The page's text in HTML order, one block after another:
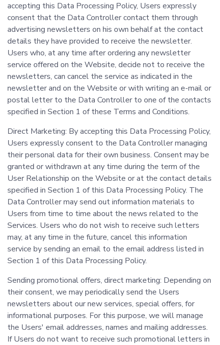
accepting this Data Processing Policy, Users expressly
consent that the Data Controller contact them through
advertising newsletters on his own behalf at the contact
details they have provided to receive the newsletter.
Users who, at any time after ordering any newsletter
service offered on the Website, decide not to receive the
newsletters, can cancel the service as indicated in the
newsletter and on the Website or with writing an e-mail or
postal letter to the Data Controller to one of the contacts
specified in Section 1 of these Terms and Conditions.
Direct Marketing: By accepting this Data Processing Policy,
Users expressly consent to the Data Controller managing
their personal data for their own business. Consent may be
granted or withdrawn at any time during the term of the
User Relationship on the Website or at the contact details
specified in Section 1 of this Data Processing Policy. The
Data Controller may send out information materials to
Users from time to time about the news related to the
Services. Users who do not wish to receive such letters
may, at any time in the future, cancel this information
service by sending an email to the email address listed in
Section 1 of this Data Processing Policy.
Sending promotional offers, direct marketing: Depending on
their consent, we may periodically send the Users
newsletters about our new services, special offers, for
informational purposes. For this purpose, we will manage
the Users' email addresses, names and mailing addresses.
If Users do not want to receive such promotional letters in